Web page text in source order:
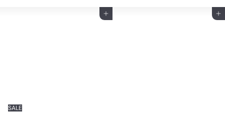
Add to cart
SALE
Add to cart